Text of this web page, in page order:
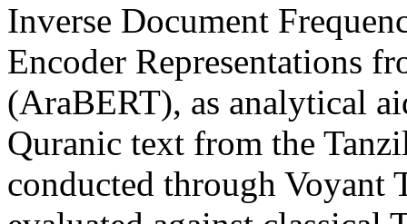
Inverse Document
Encoder Representations
(AraBERT), as analytical
Quranic text from the
conducted through Voyant